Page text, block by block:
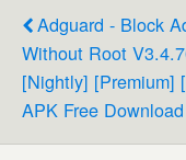
Adguard - Block
Without Root
[Nightly] [Premium]
APK Free Download